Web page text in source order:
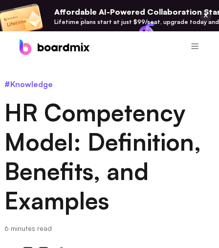
Affordable AI-Powered Collaboration
Lifetime plans start at just $99/seat, upgrade today
Online Collaborative Whiteboard
Boardmix Developer Platform
Boardmix AI
100+ AI Agents Integrated
Pixso
UI/UX Tool, Figma Alternative
Presenti AI
#Knowledge
HR Competency
Model: Definition,
Benefits, and
Examples
6 minutes read